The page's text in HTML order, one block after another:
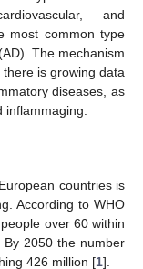
and
most common type
The mechanism
is growing data
diseases, as
countries is
According to WHO
over 60 within
2050 the number
426 million [1].